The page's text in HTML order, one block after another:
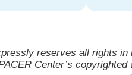
reserves all rights
Center’s